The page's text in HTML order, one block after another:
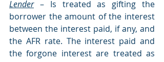
Lender – Is treated as gifting the
borrower the amount of the interest
between the interest paid, if any, and
the AFR rate. The interest paid and
the forgone interest are treated as